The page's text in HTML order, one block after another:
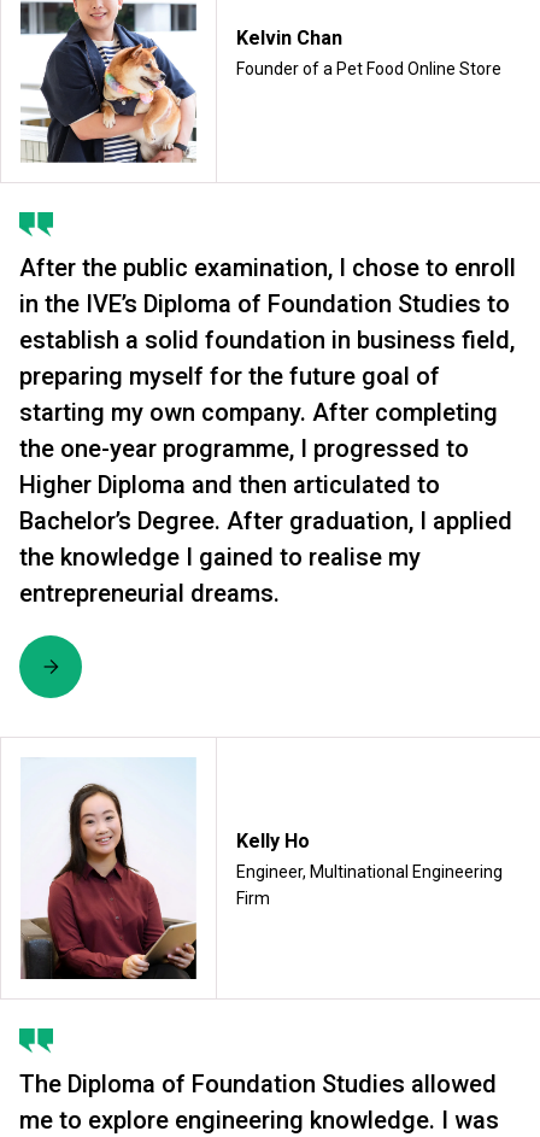
Kelvin Chan
Founder of a Pet Food Online Store
After the public examination, I chose to enroll
in the IVE’s Diploma of Foundation Studies to
establish a solid foundation in business field,
preparing myself for the future goal of
starting my own company. After completing
the one-year programme, I progressed to
Higher Diploma and then articulated to
Bachelor’s Degree. After graduation, I applied
the knowledge I gained to realise my
entrepreneurial dreams.
Kelly Ho
Engineer, Multinational Engineering
Firm
The Diploma of Foundation Studies allowed
me to explore engineering knowledge. I was